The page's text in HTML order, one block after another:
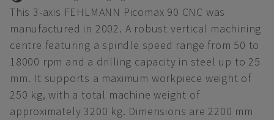
This 3-axis FEHLMANN Picomax 90 CNC was
manufactured in 2002. A robust vertical machining
centre featuring a spindle speed range from 50 to
18000 rpm and a drilling capacity in steel up to 25
mm. It supports a maximum workpiece weight of
250 kg, with a total machine weight of
approximately 3200 kg. Dimensions are 2200 mm